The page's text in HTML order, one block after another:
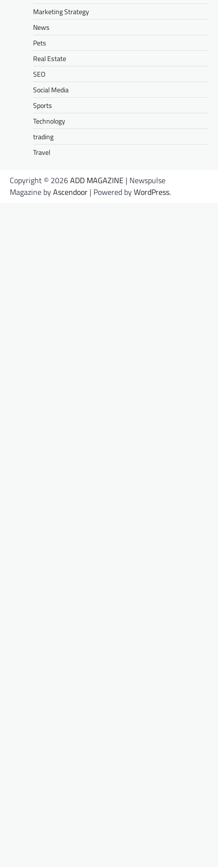
Marketing Strategy
News
Pets
Real Estate
SEO
Social Media
Sports
Technology
trading
Travel
Copyright © 2026ADD MAGAZINE | Newspulse
Magazine byAscendoor | Powered byWordPress.